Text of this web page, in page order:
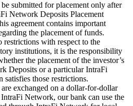
submitted for placement only after
Network Deposits Placement
agreement contains important
the placement of funds.
restrictions with respect to the
institutions, it is the responsibility
the placement of the investor’s
Deposits or a particular IntraFi
those restrictions.
exchanged on a dollar-for-dollar
Network, our bank can use the